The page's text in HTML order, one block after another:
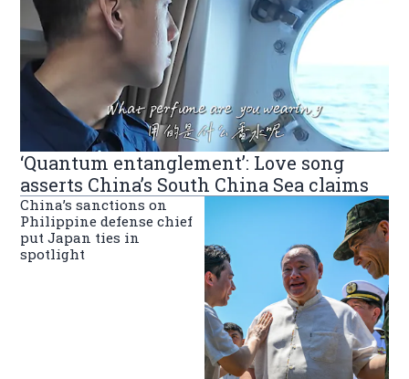
‘Quantum entanglement’: Love song
asserts China’s South China Sea claims
China’s sanctions on
Philippine defense chief
put Japan ties in
spotlight